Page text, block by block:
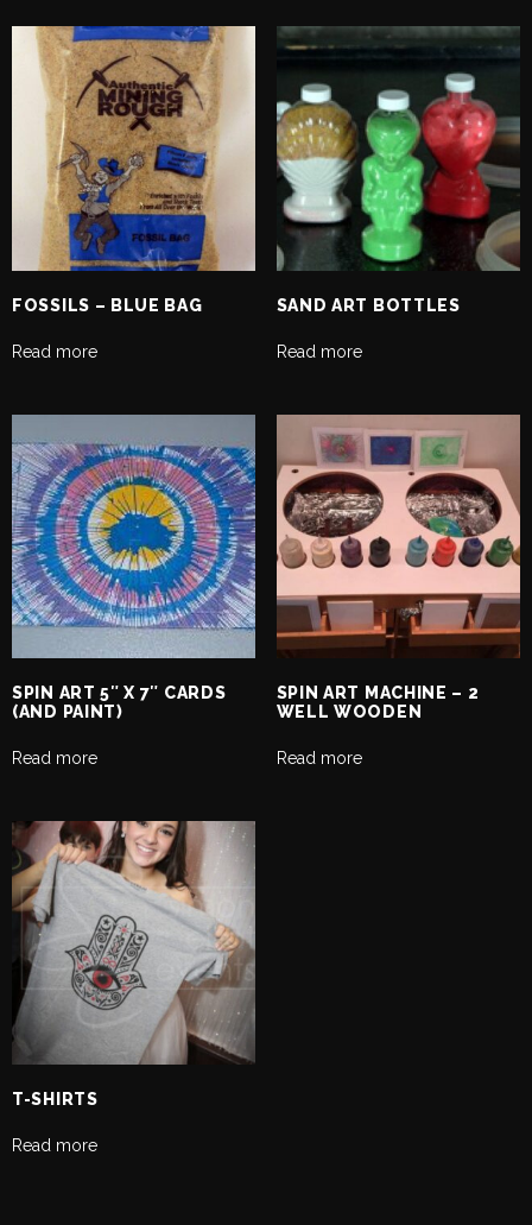
FOSSILS – BLUE BAG
Read more
SAND ART BOTTLES
Read more
SPIN ART 5″ X 7″ CARDS
(AND PAINT)
Read more
SPIN ART MACHINE – 2
WELL WOODEN
Read more
T-SHIRTS
Read more